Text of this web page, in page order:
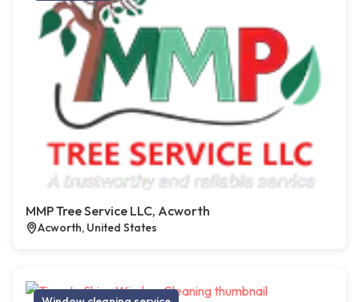
MMP Tree Service LLC, Acworth
Acworth, United States